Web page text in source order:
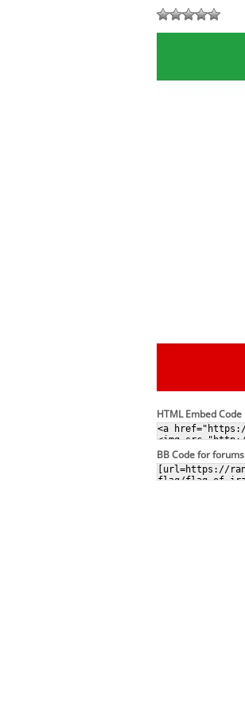
HTML Embed Code
BB Code for forums